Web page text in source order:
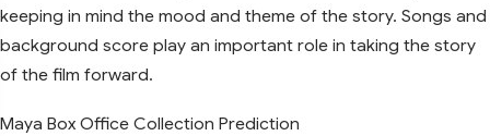
keeping in mind the mood and theme of the story. Songs and
background score play an important role in taking the story
of the film forward.
Maya Box Office Collection Prediction